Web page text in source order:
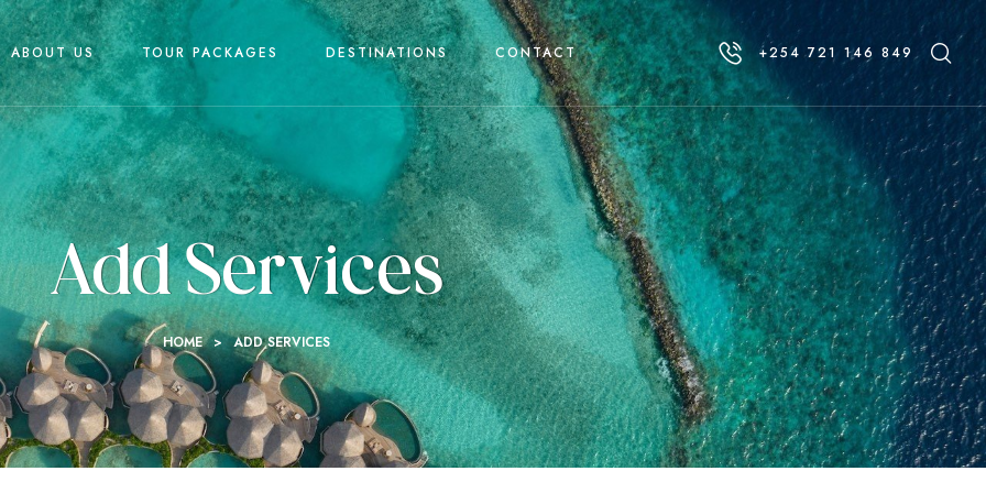
ABOUT US TOUR PACKAGES DESTINATIONS CONTACT +254 721 146 849
Add Services
HOME > ADD SERVICES